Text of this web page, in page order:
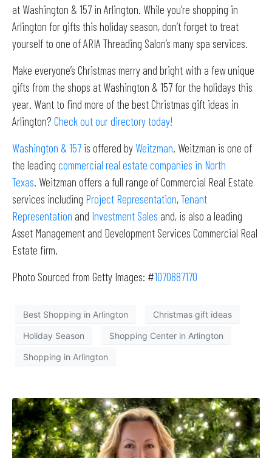
at Washington & 157 in Arlington. While you’re shopping in
Arlington for gifts this holiday season, don’t forget to treat
yourself to one of ARIA Threading Salon’s many spa services.
Make everyone’s Christmas merry and bright with a few unique
gifts from the shops at Washington & 157 for the holidays this
year. Want to find more of the best Christmas gift ideas in
Arlington? Check out our directory today!
Washington & 157 is offered by Weitzman. Weitzman is one of
the leading commercial real estate companies in North
Texas. Weitzman offers a full range of Commercial Real Estate
services including Project Representation,Tenant
Representation and Investment Sales and, is also a leading
Asset Management and Development Services Commercial Real
Estate firm.
Photo Sourced from Getty Images: #1070887170
Best Shopping in Arlington Christmas gift ideas
Holiday Season Shopping Center in Arlington
Shopping in Arlington